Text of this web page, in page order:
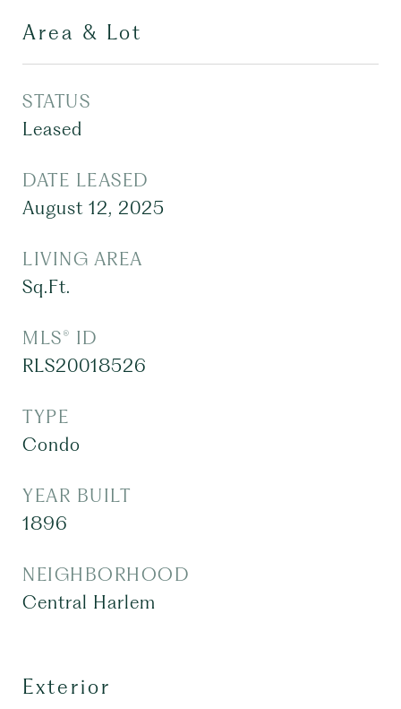
Area & Lot
STATUS
Leased
DATE LEASED
August 12, 2025
LIVING AREA
Sq.Ft.
MLS® ID
RLS20018526
TYPE
Condo
YEAR BUILT
1896
NEIGHBORHOOD
Central Harlem
Exterior